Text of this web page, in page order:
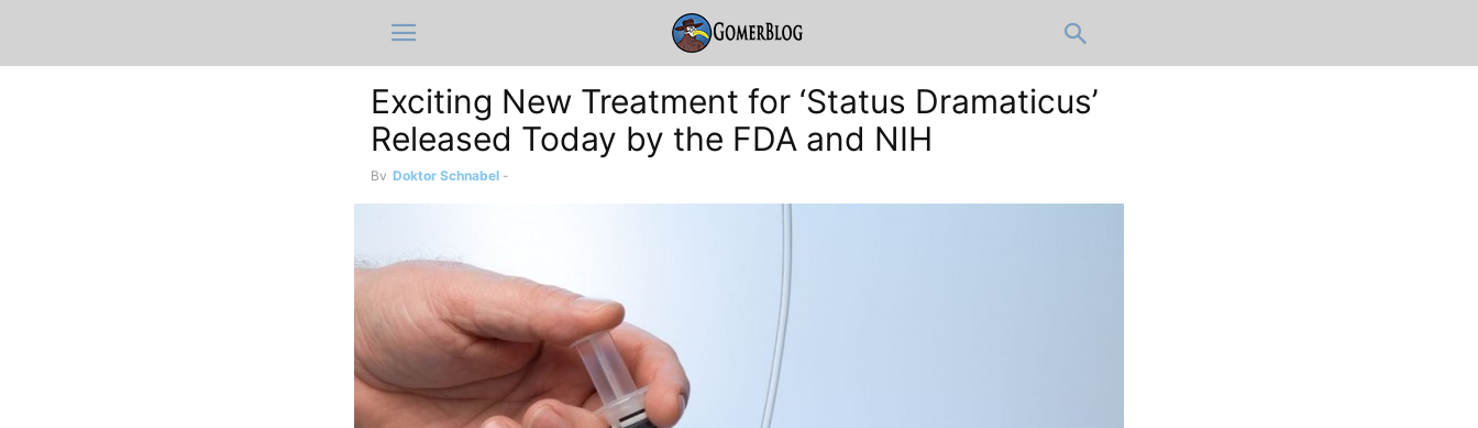
Exciting New Treatment for ‘Status Dramaticus’
Released Today by the FDA and NIH
By Doktor Schnabel -